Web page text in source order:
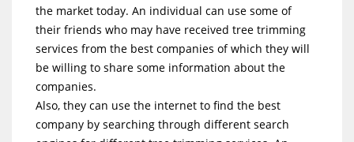
the market today. An individual can use some of
their friends who may have received tree trimming
services from the best companies of which they will
be willing to share some information about the
companies.
Also, they can use the internet to find the best
company by searching through different search